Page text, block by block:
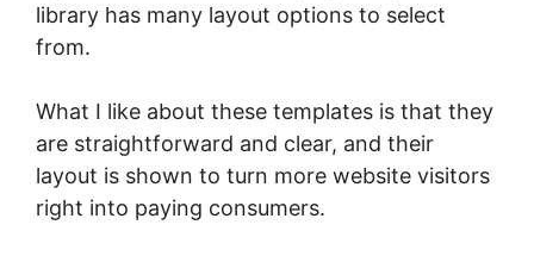
library has many layout options to select
from.
What I like about these templates is that they
are straightforward and clear, and their
layout is shown to turn more website visitors
right into paying consumers.